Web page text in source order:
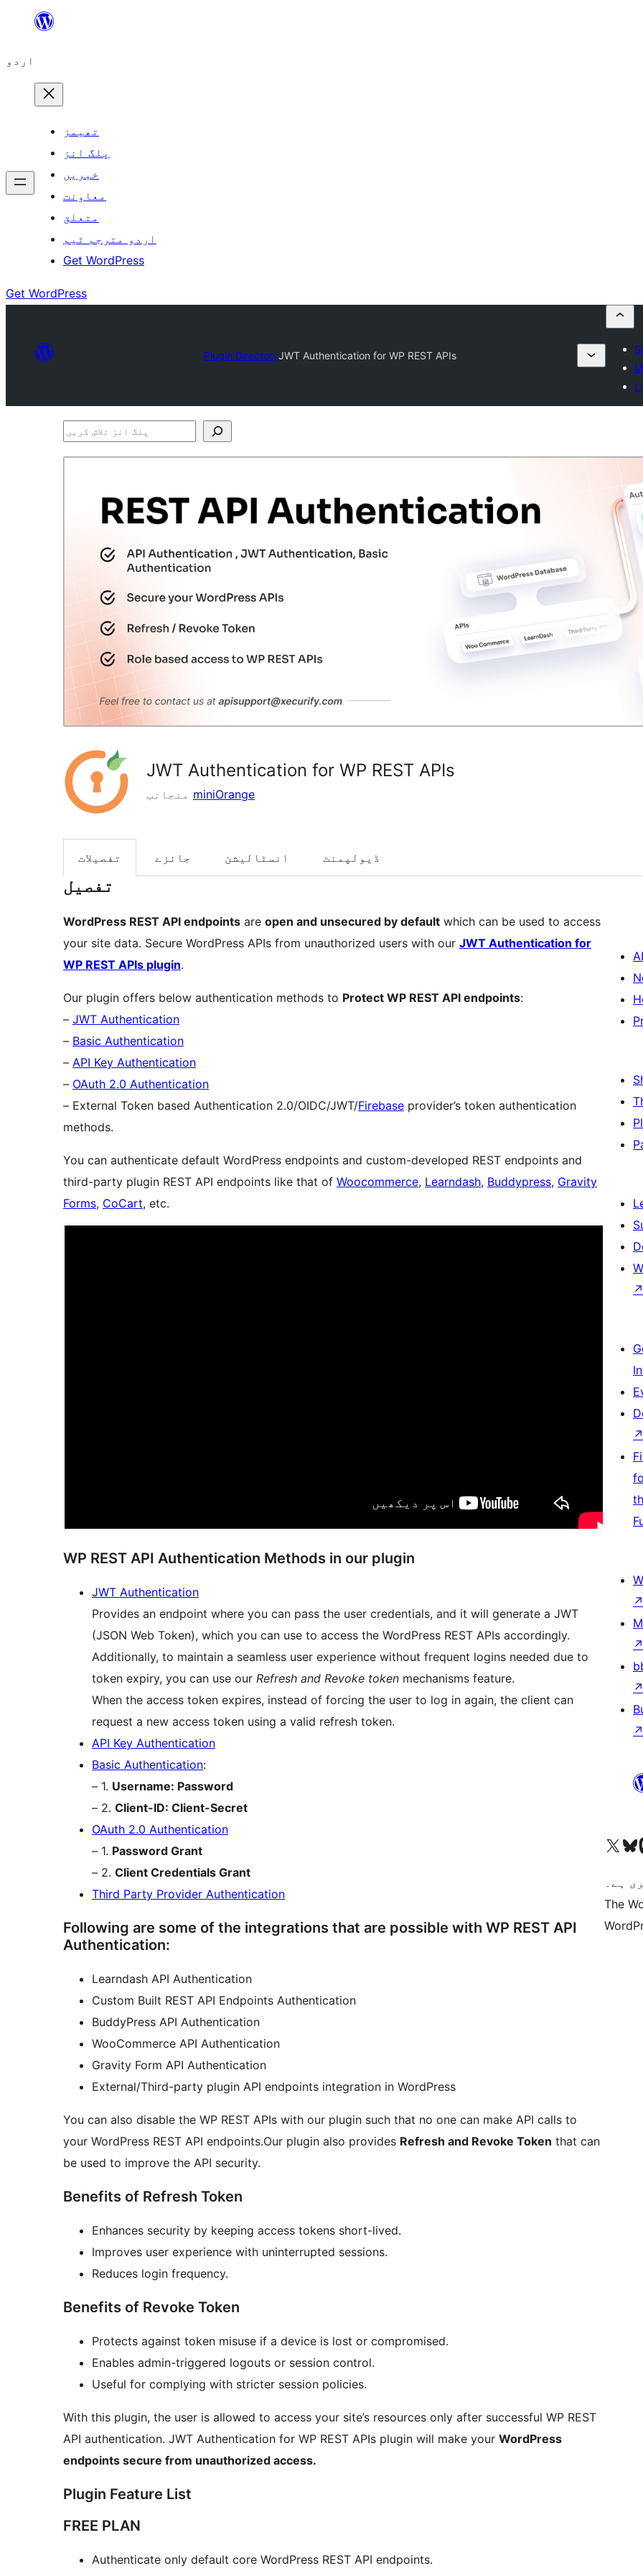
چھوڑیں
پر
جائیں
اردو
تھیمز
پلگ انز
خبریں
معاونت
متعلق
اردو مترجم ٹیم
Get WordPress
Get WordPress
Plugin DirectoryJWT Authentication for WP REST APIs
پلگ
JWT Authentication for WP REST APIs
miniOrange
تفصیلات جائزے انسٹالیشن ڈیولپمنٹ
تفصیل
WordPress REST API endpoints are open and unsecured by default which can be used to access
your site data. Secure WordPress APIs from unauthorized users with our JWT Authentication for
WP REST APIs plugin.
Our plugin offers below authentication methods to Protect WP REST API endpoints:
– JWT Authentication
– Basic Authentication
– API Key Authentication
– OAuth 2.0 Authentication
– External Token based Authentication 2.0/OIDC/JWT/Firebase provider’s token authentication
methods.
You can authenticate default WordPress endpoints and custom-developed REST endpoints and
third-party plugin REST API endpoints like that of Woocommerce, Learndash, Buddypress, Gravity
Forms, CoCart, etc.
WP REST API Authentication Methods in our plugin
JWT Authentication
Provides an endpoint where you can pass the user credentials, and it will generate a JWT
(JSON Web Token), which you can use to access the WordPress REST APIs accordingly.
Additionally, to maintain a seamless user experience without frequent logins needed due to
token expiry, you can use our Refresh and Revoke token mechanisms feature.
When the access token expires, instead of forcing the user to log in again, the client can
request a new access token using a valid refresh token.
API Key Authentication
Basic Authentication:
– 1. Username: Password
– 2. Client-ID: Client-Secret
OAuth 2.0 Authentication
– 1. Password Grant
– 2. Client Credentials Grant
Third Party Provider Authentication
Following are some of the integrations that are possible with WP REST API
Authentication:
Learndash API Authentication
Custom Built REST API Endpoints Authentication
BuddyPress API Authentication
WooCommerce API Authentication
Gravity Form API Authentication
External/Third-party plugin API endpoints integration in WordPress
You can also disable the WP REST APIs with our plugin such that no one can make API calls to
your WordPress REST API endpoints.Our plugin also provides Refresh and Revoke Token that can
be used to improve the API security.
Benefits of Refresh Token
Enhances security by keeping access tokens short-lived.
Improves user experience with uninterrupted sessions.
Reduces login frequency.
Benefits of Revoke Token
Protects against token misuse if a device is lost or compromised.
Enables admin-triggered logouts or session control.
Useful for complying with stricter session policies.
With this plugin, the user is allowed to access your site’s resources only after successful WP REST
API authentication. JWT Authentication for WP REST APIs plugin will make your WordPress
endpoints secure from unauthorized access.
Plugin Feature List
FREE PLAN
Authenticate only default core WordPress REST API endpoints.
↗
↗
↗
↗
↗
↗
Visit our Xپر جائیں
ہے۔
The